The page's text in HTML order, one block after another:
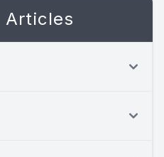
Articles